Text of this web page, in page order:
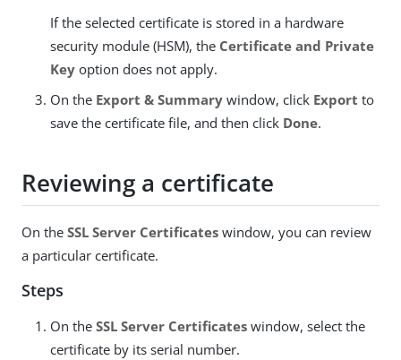
If the selected certificate is stored in a hardware
security module (HSM), the Certificate and Private
Key option does not apply.
On the Export & Summary window, click Export to
save the certificate file, and then click Done.
Reviewing a certificate
On the SSL Server Certificates window, you can review
a particular certificate.
Steps
On the SSL Server Certificates window, select the
certificate by its serial number.